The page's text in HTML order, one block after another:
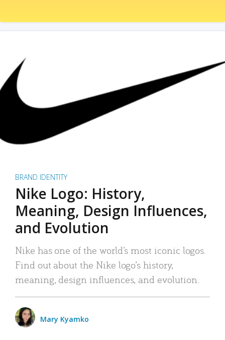
BRAND IDENTITY
Nike Logo: History,
Meaning, Design Influences,
and Evolution
Nike has one of the world’s most iconic logos.
Find out about the Nike logo’s history,
meaning, design influences, and evolution.
Mary Kyamko